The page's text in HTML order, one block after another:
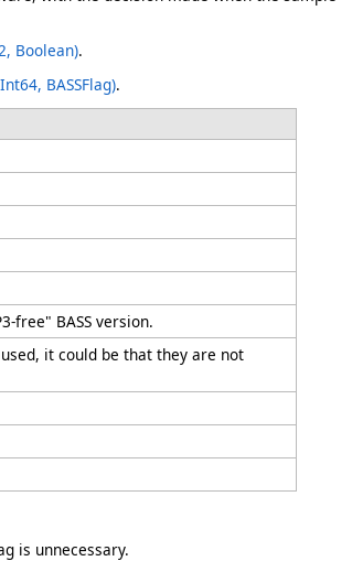
Boolean).
BASSFlag).
free" BASS version.
it could be that they are not
is unnecessary.